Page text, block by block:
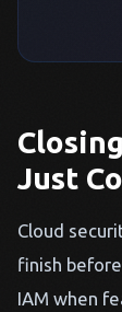
Just
Cloud
finish
IAM when